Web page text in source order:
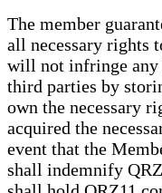
The member
all necessary rights
will not infringe any
third parties by
own the necessary
acquired the
event that the
shall indemnify